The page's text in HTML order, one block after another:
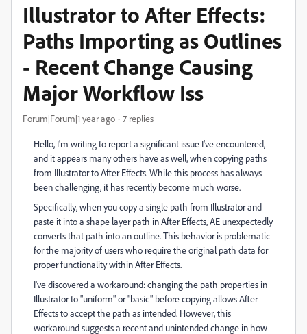
Illustrator to After Effects:
Paths Importing as Outlines
- Recent Change Causing
Major Workflow Iss
Forum|Forum|1 year ago 7 replies
Hello, I'm writing to report a significant issue I've encountered,
and it appears many others have as well, when copying paths
from Illustrator to After Effects. While this process has always
been challenging, it has recently become much worse.
Specifically, when you copy a single path from Illustrator and
paste it into a shape layer path in After Effects, AE unexpectedly
converts that path into an outline. This behavior is problematic
for the majority of users who require the original path data for
proper functionality within After Effects.
I've discovered a workaround: changing the path properties in
Illustrator to "uniform" or "basic" before copying allows After
Effects to accept the path as intended. However, this
workaround suggests a recent and unintended change in how